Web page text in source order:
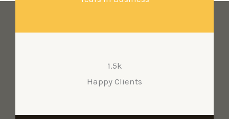
1.5k
Happy Clients